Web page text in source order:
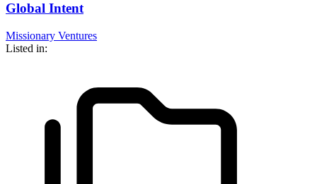
Global Intent
Missionary Ventures
Listed in: